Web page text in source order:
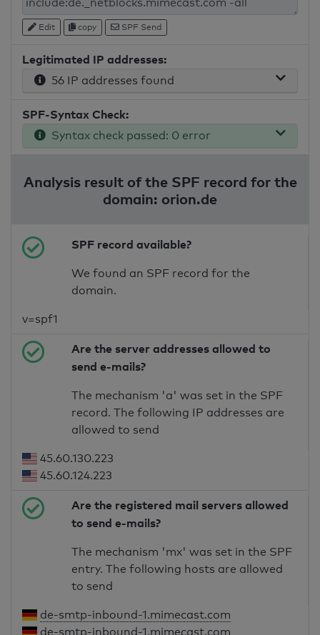
Edit copy SPF Send
Legitimated IP addresses:
56 IP addresses found
SPF-Syntax Check:
Syntax check passed: 0 error
Analysis result of the SPF record for the
domain: orion.de
SPF record available?
We found an SPF record for the
domain.
v=spf1
Are the server addresses allowed to
send e-mails?
The mechanism 'a' was set in the SPF
record. The following IP addresses are
allowed to send
45.60.130.223
45.60.124.223
Are the registered mail servers allowed
to send e-mails?
The mechanism 'mx' was set in the SPF
entry. The following hosts are allowed
to send
de-smtp-inbound-1.mimecast.com
de-smtp-inbound-1.mimecast.com